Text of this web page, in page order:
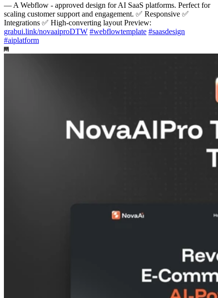
— A Webflow - approved design for AI SaaS platforms. Perfect for
scaling customer support and engagement. ✅ Responsive ✅
Integrations ✅ High-converting layout Preview:
grabui.link/novaaiproDTW #webflowtemplate #saasdesign
#aiplatform